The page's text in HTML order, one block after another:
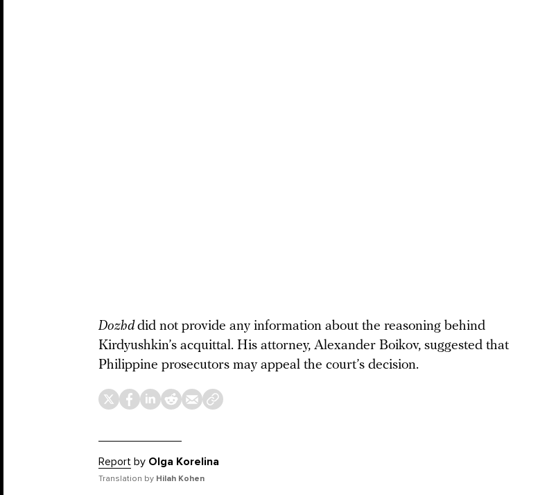
Dozhd did not provide any information about the reasoning behind
Kirdyushkin’s acquittal. His attorney, Alexander Boikov, suggested that
Philippine prosecutors may appeal the court’s decision.
Report by Olga Korelina
Translation by Hilah Kohen